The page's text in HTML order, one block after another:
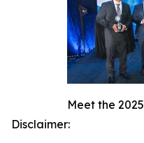
Meet the
Disclaimer: